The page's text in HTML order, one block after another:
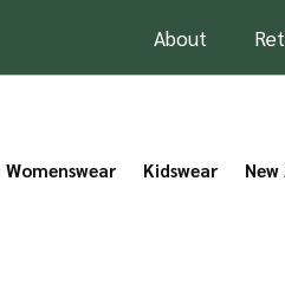
About
Womenswear Kidswear